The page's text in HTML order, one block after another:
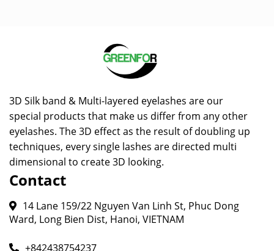
3D Silk band & Multi-layered eyelashes are our
special products that make us differ from any other
eyelashes. The 3D effect as the result of doubling up
techniques, every single lashes are directed multi
dimensional to create 3D looking.
Contact
14 Lane 159/22 Nguyen Van Linh St, Phuc Dong
Ward, Long Bien Dist, Hanoi, VIETNAM
+842438754237